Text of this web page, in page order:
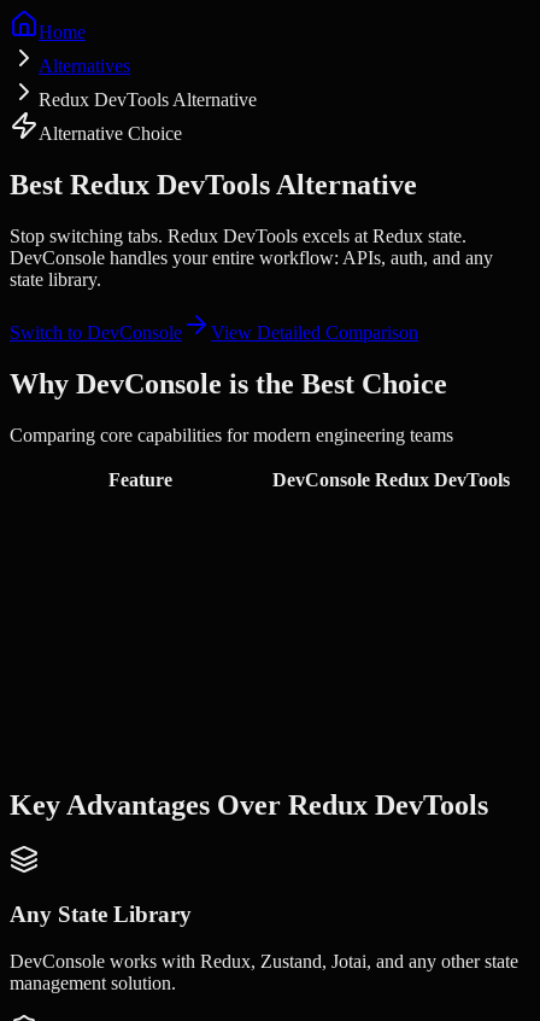
Home
Alternatives
Redux DevTools Alternative
Alternative Choice
Best Redux DevTools Alternative
Stop switching tabs. Redux DevTools excels at Redux state.
DevConsole handles your entire workflow: APIs, auth, and any
state library.
Switch to DevConsole View Detailed Comparison
Why DevConsole is the Best Choice
Comparing core capabilities for modern engineering teams
Feature DevConsole Redux DevTools
Key Advantages Over Redux DevTools
Any State Library
DevConsole works with Redux, Zustand, Jotai, and any other state
management solution.